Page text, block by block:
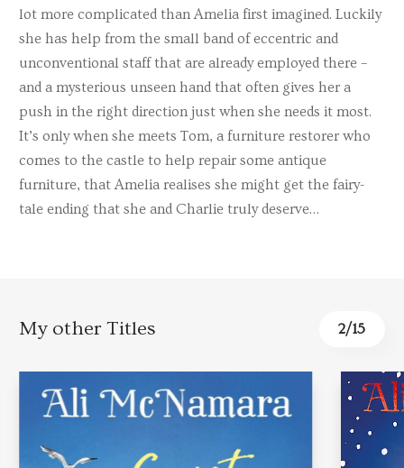
lot more complicated than Amelia first imagined. Luckily
she has help from the small band of eccentric and
unconventional staff that are already employed there –
and a mysterious unseen hand that often gives her a
push in the right direction just when she needs it most.
It’s only when she meets Tom, a furniture restorer who
comes to the castle to help repair some antique
furniture, that Amelia realises she might get the fairy-
tale ending that she and Charlie truly deserve…
My other Titles 3/15